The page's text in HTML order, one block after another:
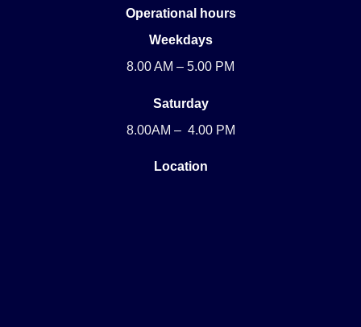
Operational hours
Weekdays
8.00 AM – 5.00 PM
Saturday
8.00AM – 4.00 PM
Location